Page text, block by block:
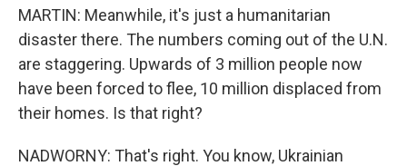
MARTIN: Meanwhile, it's just a humanitarian
disaster there. The numbers coming out of the U.N.
are staggering. Upwards of 3 million people now
have been forced to flee, 10 million displaced from
their homes. Is that right?
NADWORNY: That's right. You know, Ukrainian